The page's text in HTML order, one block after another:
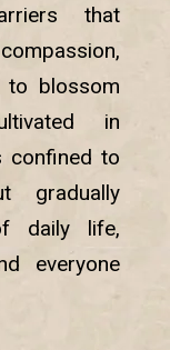
that
to blossom
in
confined to
gradually
daily life,
everyone